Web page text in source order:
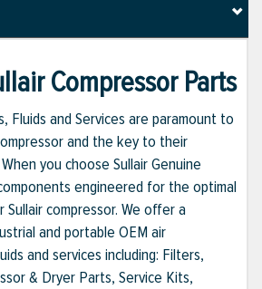
Compressor Parts
Fluids and Services are paramount to
and the key to their
you choose Sullair Genuine
engineered for the optimal
compressor. We offer a
and portable OEM air
and services including: Filters,
& Dryer Parts, Service Kits,